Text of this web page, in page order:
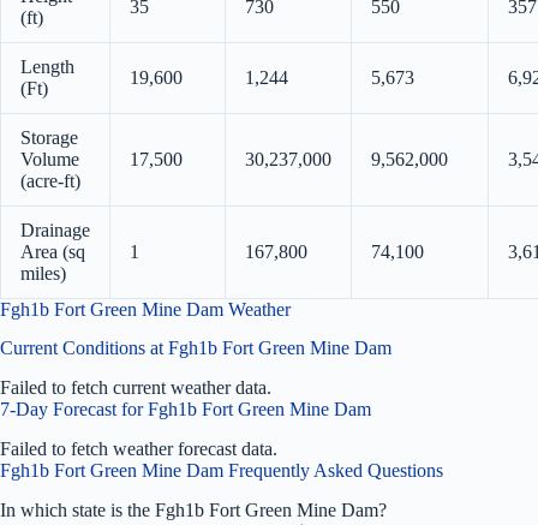
(ft)
35 730 550 357
Length
(Ft)
19,600 1,244 5,673
Storage
Volume
(acre-ft)
17,500 30,237,000 9,562,000
Drainage
Area (sq
miles)
1 167,800 74,100
Fgh1b Fort Green Mine Dam Weather
Current Conditions at Fgh1b Fort Green Mine Dam
Failed to fetch current weather data.
7-Day Forecast for Fgh1b Fort Green Mine Dam
Failed to fetch weather forecast data.
Fgh1b Fort Green Mine Dam Frequently Asked Questions
In which state is the Fgh1b Fort Green Mine Dam?